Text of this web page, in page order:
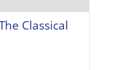
Classical